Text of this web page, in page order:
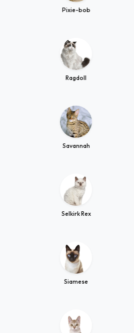
Pixie-bob
Ragdoll
Savannah
Selkirk Rex
Siamese